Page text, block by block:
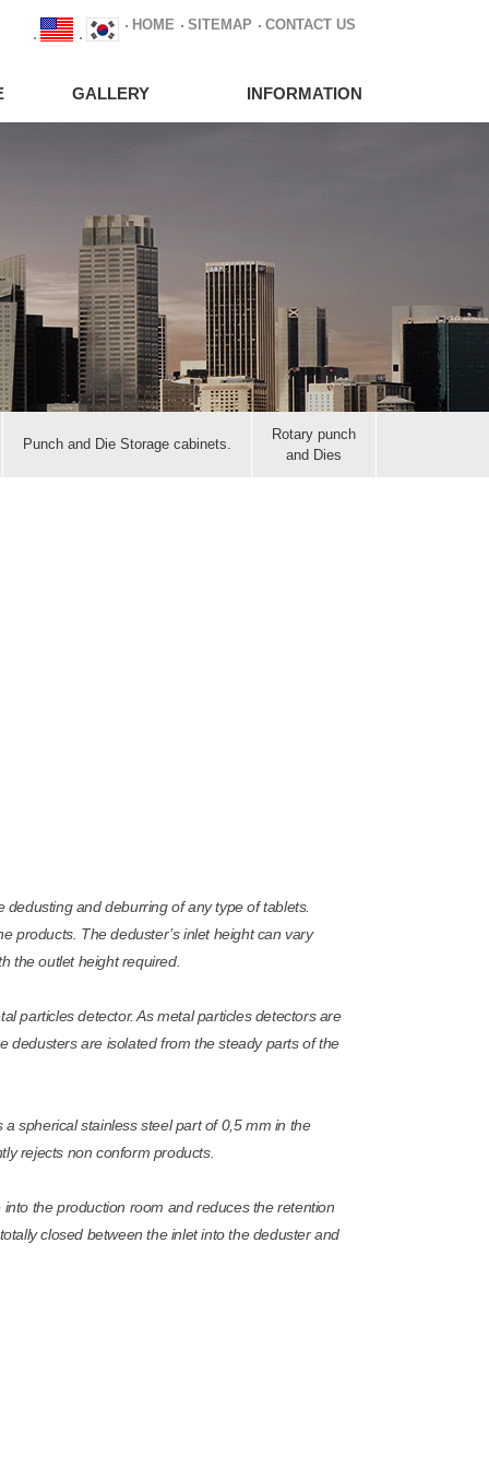
CONTACT US
SITEMAP
HOME
GALLERY INFORMATION
Punch and Die Storage cabinets.
Rotary punch
and Dies
dedusting and deburring of any type of tablets.
products. The deduster’s inlet height can vary
the outlet height required.
particles detector. As metal particles detectors are
dedusters are isolated from the steady parts of the
spherical stainless steel part of 0,5 mm in the
rejects non conform products.
the production room and reduces the retention
closed between the inlet into the deduster and